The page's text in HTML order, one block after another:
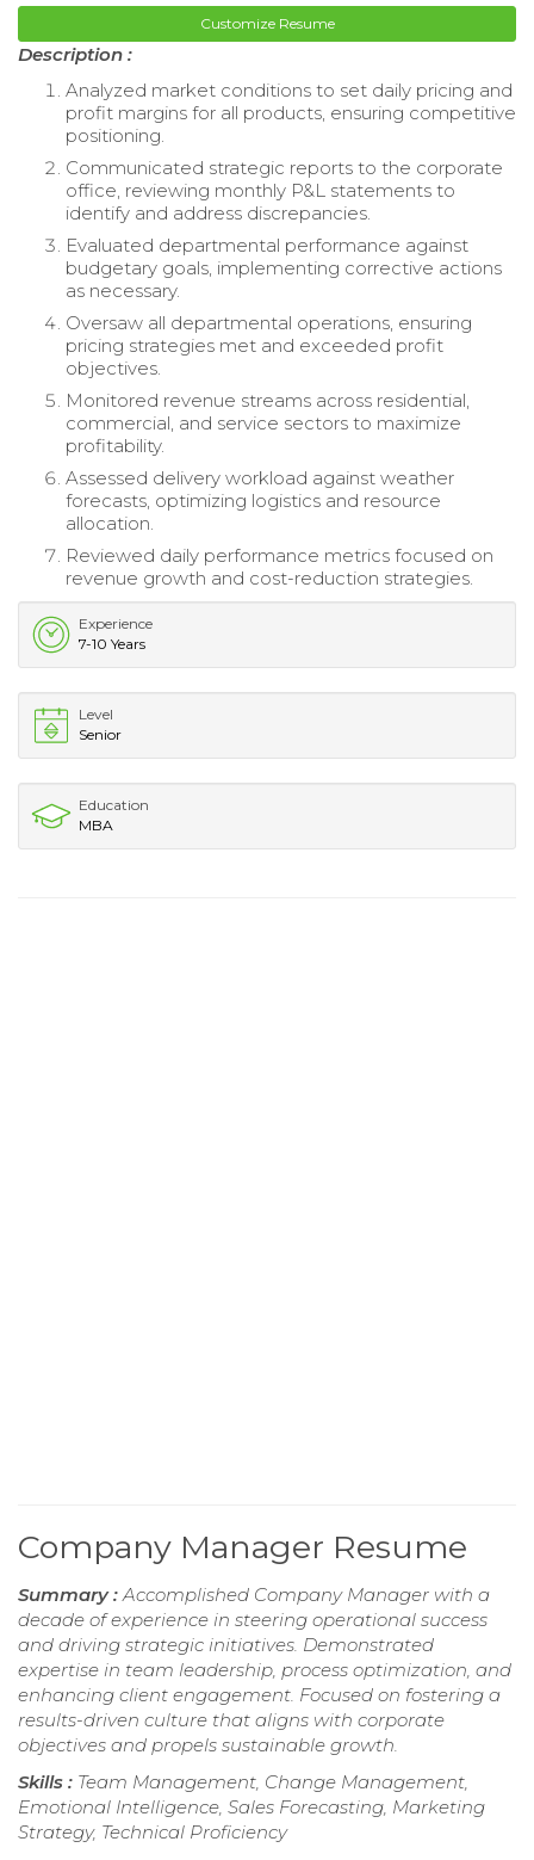
Customize Resume
Description :
Analyzed market conditions to set daily pricing and
profit margins for all products, ensuring competitive
positioning.
Communicated strategic reports to the corporate
office, reviewing monthly P&L statements to
identify and address discrepancies.
Evaluated departmental performance against
budgetary goals, implementing corrective actions
as necessary.
Oversaw all departmental operations, ensuring
pricing strategies met and exceeded profit
objectives.
Monitored revenue streams across residential,
commercial, and service sectors to maximize
profitability.
Assessed delivery workload against weather
forecasts, optimizing logistics and resource
allocation.
Reviewed daily performance metrics focused on
revenue growth and cost-reduction strategies.
Experience
7-10 Years
Level
Senior
Education
MBA
Company Manager Resume
Summary :Accomplished Company Manager with a
decade of experience in steering operational success
and driving strategic initiatives. Demonstrated
expertise in team leadership, process optimization, and
enhancing client engagement. Focused on fostering a
results-driven culture that aligns with corporate
objectives and propels sustainable growth.
Skills : Team Management, Change Management,
Emotional Intelligence, Sales Forecasting, Marketing
Strategy, Technical Proficiency